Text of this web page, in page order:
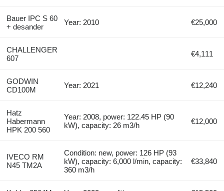
Bauer IPC S 60
+ desander
Year: 2010 €25,000
CHALLENGER
607
€4,111
GODWIN
CD100M
Year: 2021 €12,240
Hatz
Habermann
HPK 200 560
Year: 2008, power: 122.45 HP (90
kW), capacity: 26 m3/h
€12,000
IVECO RM
N45 TM2A
Condition: new, power: 126 HP (93
kW), capacity: 6,000 l/min, capacity:
360 m3/h
€33,840